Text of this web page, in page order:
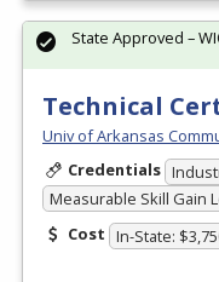
Technical
Univ of Arkansas
Credentials
Measurable Skill Gain
Cost In-State:
State Approved –